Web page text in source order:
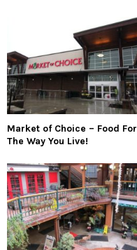
Market of Choice – Food For
The Way You Live!